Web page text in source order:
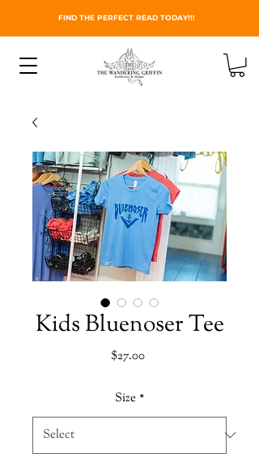
FIND THE PERFECT READ TODAY!!!
Kids Bluenoser Tee
$27.00Price
Size *